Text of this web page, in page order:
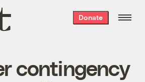
Donate
contingency